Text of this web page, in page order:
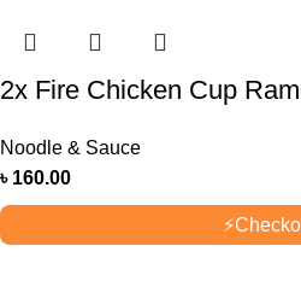
2x Fire Chicken Cup
Noodle & Sauce
৳ 160.00
⚡